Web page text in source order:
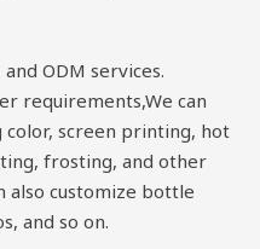
ODM services.
requirements,We can
screen printing, hot
frosting, and other
also customize bottle
and so on.